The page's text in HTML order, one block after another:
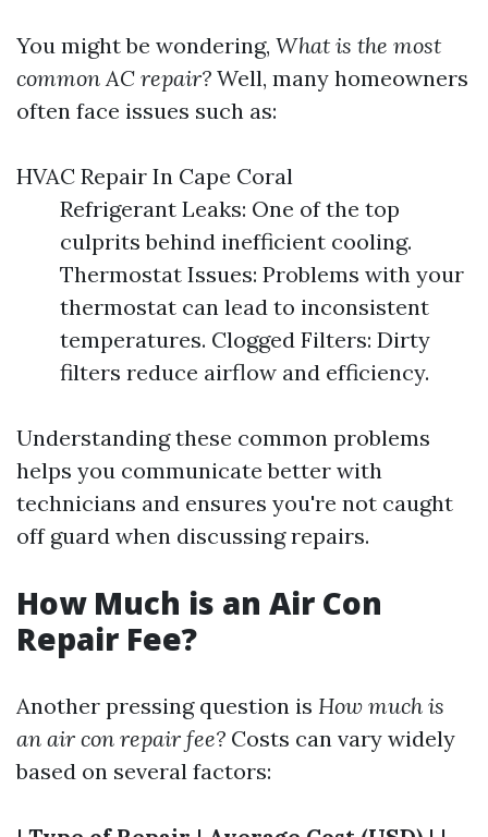
You might be wondering, What is the most
common AC repair? Well, many homeowners
often face issues such as:
HVAC Repair In Cape Coral
Refrigerant Leaks: One of the top
culprits behind inefficient cooling.
Thermostat Issues: Problems with your
thermostat can lead to inconsistent
temperatures. Clogged Filters: Dirty
filters reduce airflow and efficiency.
Understanding these common problems
helps you communicate better with
technicians and ensures you're not caught
off guard when discussing repairs.
How Much is an Air Con
Repair Fee?
Another pressing question is How much is
an air con repair fee? Costs can vary widely
based on several factors: